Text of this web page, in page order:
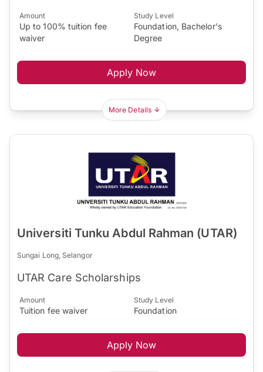
Amount
Up to 100% tuition fee
waiver
Study Level
Foundation, Bachelor's
Degree
Apply Now
More Details
Universiti Tunku Abdul Rahman (UTAR)
Sungai Long, Selangor
UTAR Care Scholarships
Amount
Tuition fee waiver
Study Level
Foundation
Apply Now